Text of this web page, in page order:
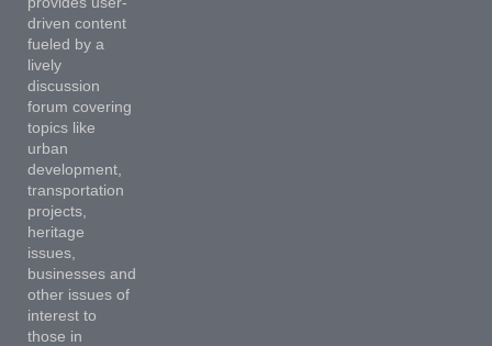
driven content
fueled by a
lively
discussion
forum covering
topics like
urban
development,
transportation
projects,
heritage
issues,
businesses and
other issues of
interest to
those in